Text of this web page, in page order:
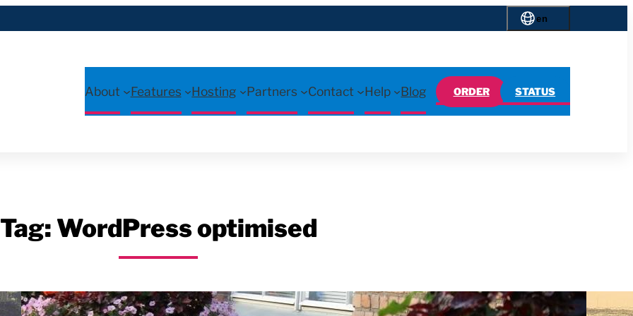
en
About Features Hosting Partners Contact Help Blog ORDER STATUS
Tag: WordPress optimised